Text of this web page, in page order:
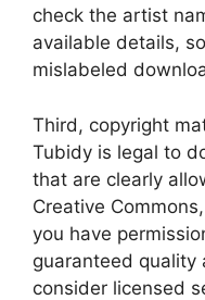
check the artist
available details,
mislabeled
Third, copyright
Tubidy is legal to
that are clearly
Creative
you have
guaranteed
consider licensed